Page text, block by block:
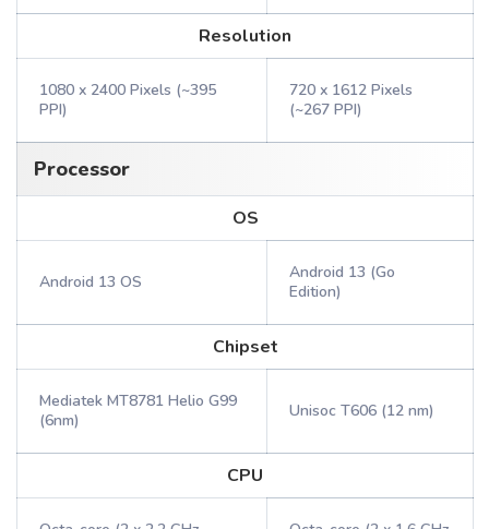
Resolution
1080 x 2400 Pixels (~395
PPI)
720 x 1612 Pixels
(~267 PPI)
Processor
OS
Android 13 OS
Android 13 (Go
Edition)
Chipset
Mediatek MT8781 Helio G99
(6nm)
Unisoc T606 (12 nm)
CPU